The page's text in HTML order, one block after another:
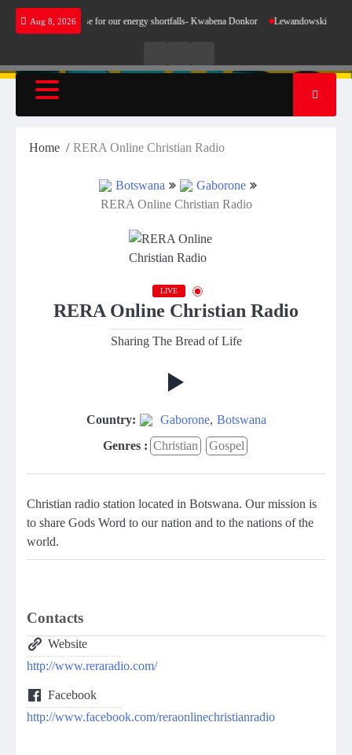
Skip
Aug 8, 2026
not make sense for our energy shortfalls- Kwabena Donkor Lewandowski strike
RadioTV
Home RERA Online Christian Radio
Botswana
Gaborone
RERA Online Christian Radio
LIVE
RERA Online Christian Radio
Sharing The Bread of Life
Country: Gaborone, Botswana
Genres : Christian Gospel
Christian radio station located in Botswana. Our mission is
to share Gods Word to our nation and to the nations of the
world.
Contacts
Website
http://www.reraradio.com/
Facebook
http://www.facebook.com/reraonlinechristianradio